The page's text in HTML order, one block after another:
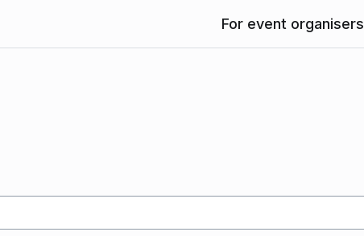
For event organisers